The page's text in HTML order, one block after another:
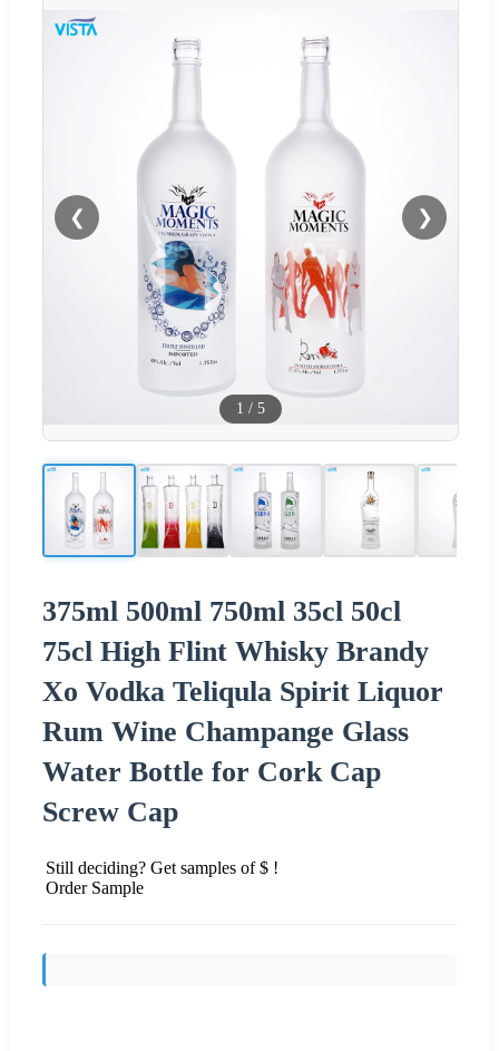
❮ ❯
1 / 5
375ml 500ml 750ml 35cl 50cl
75cl High Flint Whisky Brandy
Xo Vodka Teliqula Spirit Liquor
Rum Wine Champange Glass
Water Bottle for Cork Cap
Screw Cap
Still deciding? Get samples of $ !
Order Sample